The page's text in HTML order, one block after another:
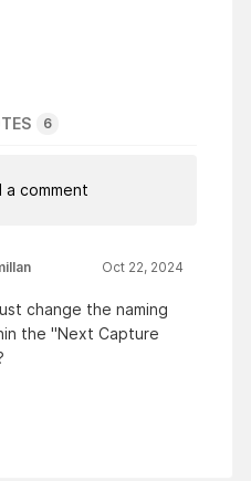
6
a comment
Oct 22, 2024
change the naming
the "Next Capture